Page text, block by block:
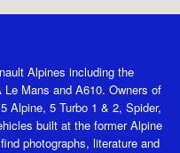
Alpines including the
Le Mans and A610. Owners of
Alpine, 5 Turbo 1 & 2, Spider,
built at the former Alpine
photographs, literature and